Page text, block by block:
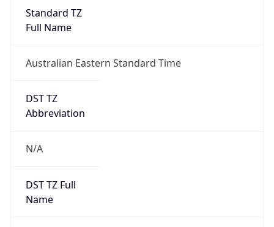
Standard TZ
Full Name
Australian Eastern Standard Time
DST TZ
Abbreviation
N/A
DST TZ Full
Name